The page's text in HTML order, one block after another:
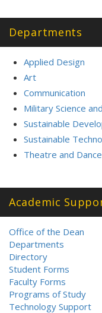
Departments
Applied Design
Art
Communication
Military Science
Sustainable
Sustainable
Theatre and Dance
Academic
Office of the Dean
Departments
Directory
Student Forms
Faculty Forms
Programs of Study
Technology Support